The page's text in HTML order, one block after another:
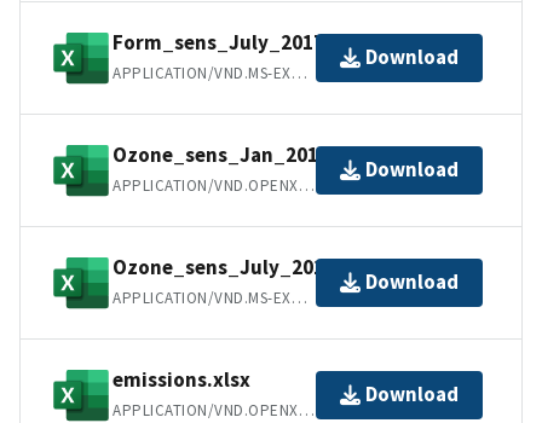
Form_sens_July_2017.xls
APPLICATION/VND.MS-EXCEL
Download
Ozone_sens_Jan_2017.xlsx
APPLICATION/VND.OPENXMLFORMATS-OFFICEDOCUMENT.SPREADSHEETML.SHEET
Download
Ozone_sens_July_2017.xls
APPLICATION/VND.MS-EXCEL
Download
emissions.xlsx
APPLICATION/VND.OPENXMLFORMATS-OFFICEDOCUMENT.SPREADSHEETML.SHEET
Download